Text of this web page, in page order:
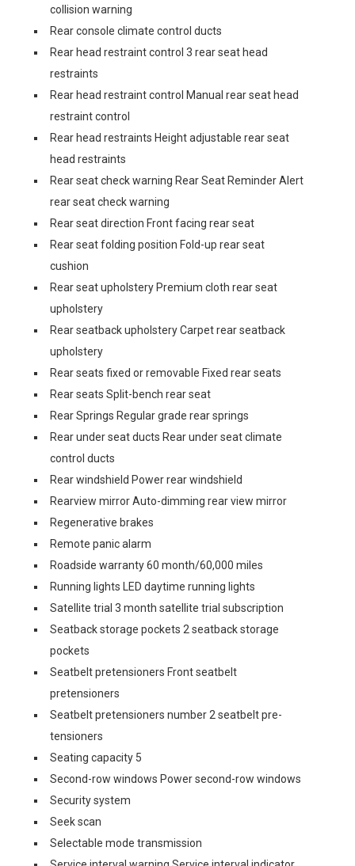
collision warning
Rear console climate control ducts
Rear head restraint control 3 rear seat head
restraints
Rear head restraint control Manual rear seat head
restraint control
Rear head restraints Height adjustable rear seat
head restraints
Rear seat check warning Rear Seat Reminder Alert
rear seat check warning
Rear seat direction Front facing rear seat
Rear seat folding position Fold-up rear seat
cushion
Rear seat upholstery Premium cloth rear seat
upholstery
Rear seatback upholstery Carpet rear seatback
upholstery
Rear seats fixed or removable Fixed rear seats
Rear seats Split-bench rear seat
Rear Springs Regular grade rear springs
Rear under seat ducts Rear under seat climate
control ducts
Rear windshield Power rear windshield
Rearview mirror Auto-dimming rear view mirror
Regenerative brakes
Remote panic alarm
Roadside warranty 60 month/60,000 miles
Running lights LED daytime running lights
Satellite trial 3 month satellite trial subscription
Seatback storage pockets 2 seatback storage
pockets
Seatbelt pretensioners Front seatbelt
pretensioners
Seatbelt pretensioners number 2 seatbelt pre-
tensioners
Seating capacity 5
Second-row windows Power second-row windows
Security system
Seek scan
Selectable mode transmission